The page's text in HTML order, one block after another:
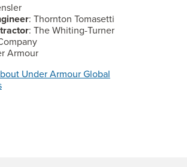
: Thornton Tomasetti
: The Whiting-Turner
Armour
Under Armour Global